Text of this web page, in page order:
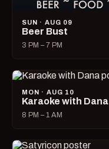
SUN · AUG 09
Beer Bust
3 PM – 7 PM
MON · AUG 10
Karaoke with Dana
8 PM – 1 AM